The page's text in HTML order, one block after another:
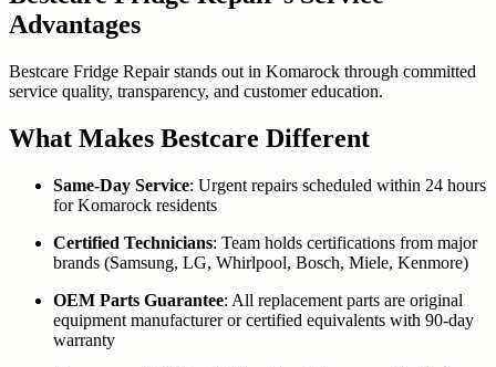
Advantages
Bestcare Fridge Repair stands out in Komarock through committed
service quality, transparency, and customer education.
What Makes Bestcare Different
Same-Day Service: Urgent repairs scheduled within 24 hours
for Komarock residents
Certified Technicians: Team holds certifications from major
brands (Samsung, LG, Whirlpool, Bosch, Miele, Kenmore)
OEM Parts Guarantee: All replacement parts are original
equipment manufacturer or certified equivalents with 90-day
warranty